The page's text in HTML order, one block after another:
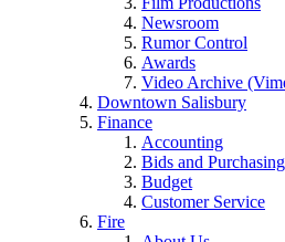
Newsroom
Rumor Control
Awards
Video Archive
Downtown Salisbury
Finance
Accounting
Bids and Purchasing
Budget
Customer Service
Fire